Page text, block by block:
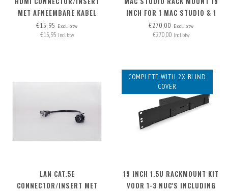
MET AFNEEMBARE KABEL
HDMI-A>HDMI-A
€15,95 Excl. btw
€15,95 Incl. btw
INCH FOR 1 MAC STUDIO & 1
NUC ('HIGH' MODEL)
€270,00 Excl. btw
€270,00 Incl. btw
LAN CAT.5E
CONNECTOR/INSERT MET
COMPLETE WITH 2X BLIND
COVER
19 INCH 1.5U RACKMOUNT KIT
VOOR 1-3 NUC'S INCLUDING